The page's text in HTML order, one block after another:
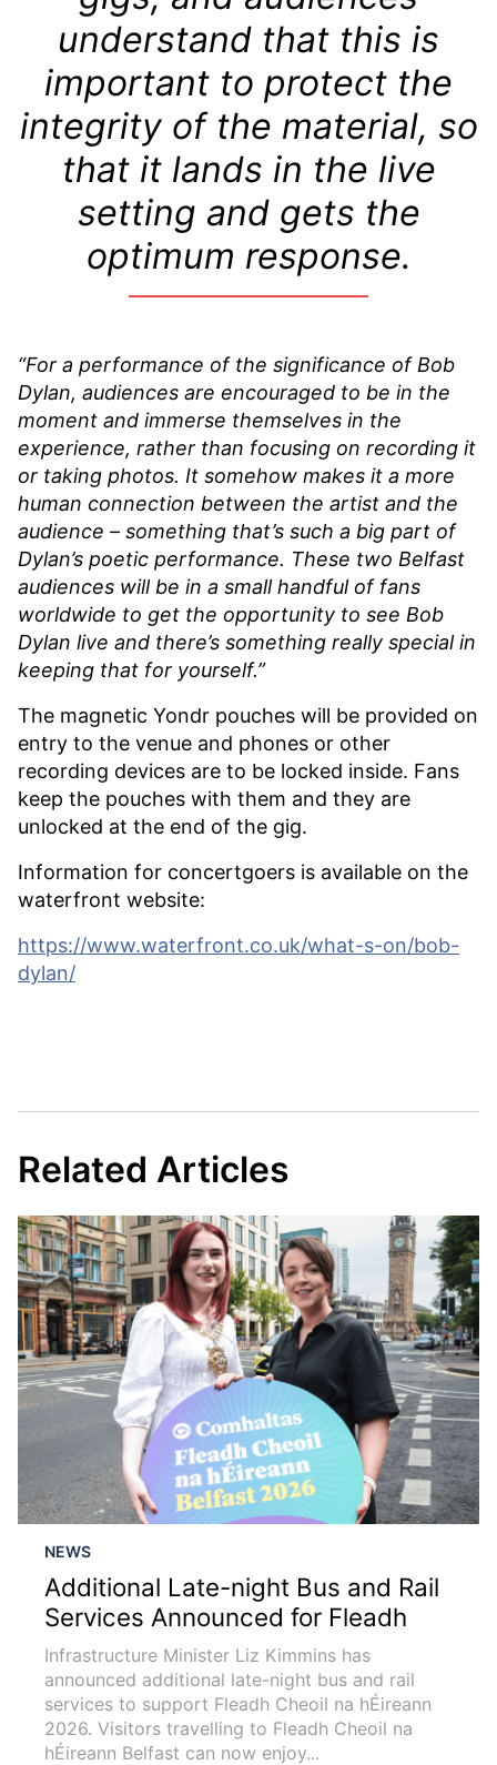
understand that this is
important to protect the
integrity of the material, so
that it lands in the live
setting and gets the
optimum response.
“For a performance of the significance of Bob
Dylan, audiences are encouraged to be in the
moment and immerse themselves in the
experience, rather than focusing on recording it
or taking photos. It somehow makes it a more
human connection between the artist and the
audience – something that’s such a big part of
Dylan’s poetic performance. These two Belfast
audiences will be in a small handful of fans
worldwide to get the opportunity to see Bob
Dylan live and there’s something really special in
keeping that for yourself.”
The magnetic Yondr pouches will be provided on
entry to the venue and phones or other
recording devices are to be locked inside. Fans
keep the pouches with them and they are
unlocked at the end of the gig.
Information for concertgoers is available on the
waterfront website:
https://www.waterfront.co.uk/what-s-on/bob-
dylan/
Related Articles
NEWS
Additional Late-night Bus and Rail
Services Announced for Fleadh
Infrastructure Minister Liz Kimmins has
announced additional late-night bus and rail
services to support Fleadh Cheoil na hÉireann
2026. Visitors travelling to Fleadh Cheoil na
hÉireann Belfast can now enjoy...